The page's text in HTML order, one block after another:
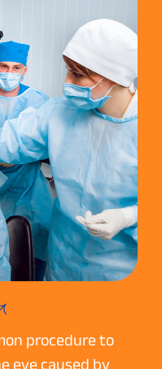
procedure to
eye caused by